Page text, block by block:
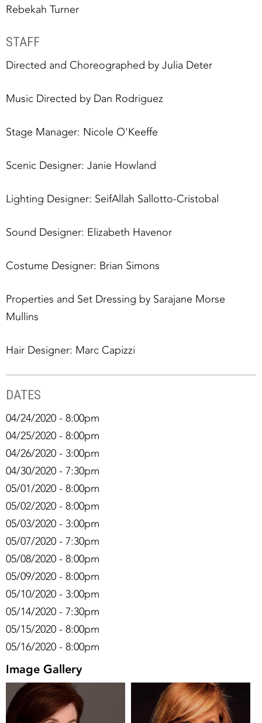
Rebekah Turner
STAFF
Directed and Choreographed by Julia Deter
Music Directed by Dan Rodriguez
Stage Manager: Nicole O'Keeffe
Scenic Designer: Janie Howland
Lighting Designer: SeifAllah Sallotto-Cristobal
Sound Designer: Elizabeth Havenor
Costume Designer: Brian Simons
Properties and Set Dressing by Sarajane Morse
Mullins
Hair Designer: Marc Capizzi
DATES
04/24/2020 - 8:00pm
04/25/2020 - 8:00pm
04/26/2020 - 3:00pm
04/30/2020 - 7:30pm
05/01/2020 - 8:00pm
05/02/2020 - 8:00pm
05/03/2020 - 3:00pm
05/07/2020 - 7:30pm
05/08/2020 - 8:00pm
05/09/2020 - 8:00pm
05/10/2020 - 3:00pm
05/14/2020 - 7:30pm
05/15/2020 - 8:00pm
05/16/2020 - 8:00pm
Image Gallery